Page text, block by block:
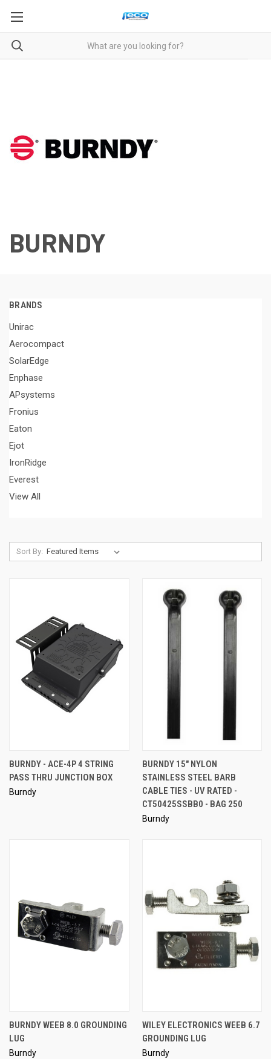
BURNDY
BRANDS
Unirac
Aerocompact
SolarEdge
Enphase
APsystems
Fronius
Eaton
Ejot
IronRidge
Everest
View All
Sort By:
BURNDY - ACE-4P 4 STRING
PASS THRU JUNCTION BOX
Burndy
BURNDY 15" NYLON
STAINLESS STEEL BARB
CABLE TIES - UV RATED -
CT50425SSBB0 - BAG 250
Burndy
BURNDY WEEB 8.0 GROUNDING
LUG
Burndy
WILEY ELECTRONICS WEEB 6.7
GROUNDING LUG
Burndy